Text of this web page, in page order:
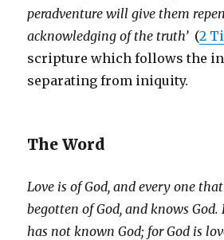
peradventure will give them
acknowledging of the truth’ (2
scripture which follows the
separating from iniquity.
The Word
Love is of God, and every one
begotten of God, and knows
has not known God; for God is